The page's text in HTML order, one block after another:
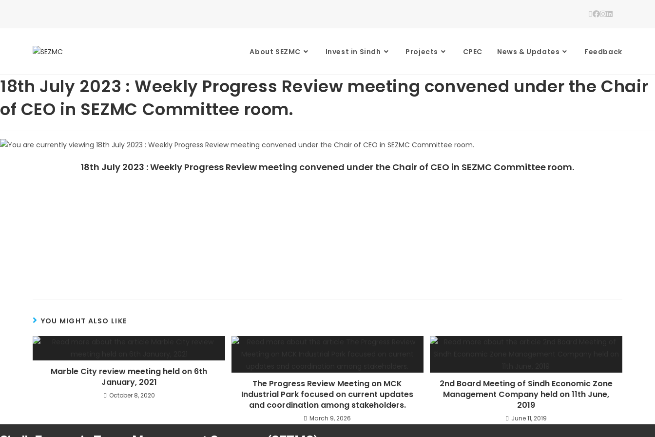
About SEZMC Invest in Sindh Projects CPEC News & Updates Feedback
18th July 2023 : Weekly Progress Review meeting convened under the Chair
of CEO in SEZMC Committee room.
18th July 2023 : Weekly Progress Review meeting convened under the Chair of CEO in SEZMC Committee room.
YOU MIGHT ALSO LIKE
Marble City review meeting held on 6th
January, 2021
October 8, 2020
The Progress Review Meeting on MCK
Industrial Park focused on current updates
and coordination among stakeholders.
March 9, 2026
2nd Board Meeting of Sindh Economic Zone
Management Company held on 11th June,
2019
June 11, 2019